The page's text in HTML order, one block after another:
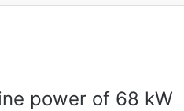
power of 68 kW